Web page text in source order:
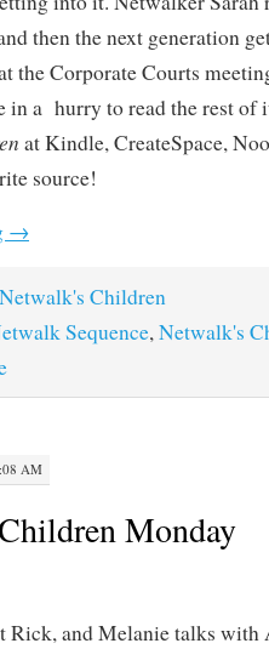
then the next generation
the Corporate Courts
in a hurry to read the rest
at Kindle, CreateSpace,
source!
→
Netwalk's Children
Sequence, Netwalk's
AM
Monday
Rick, and Melanie talks